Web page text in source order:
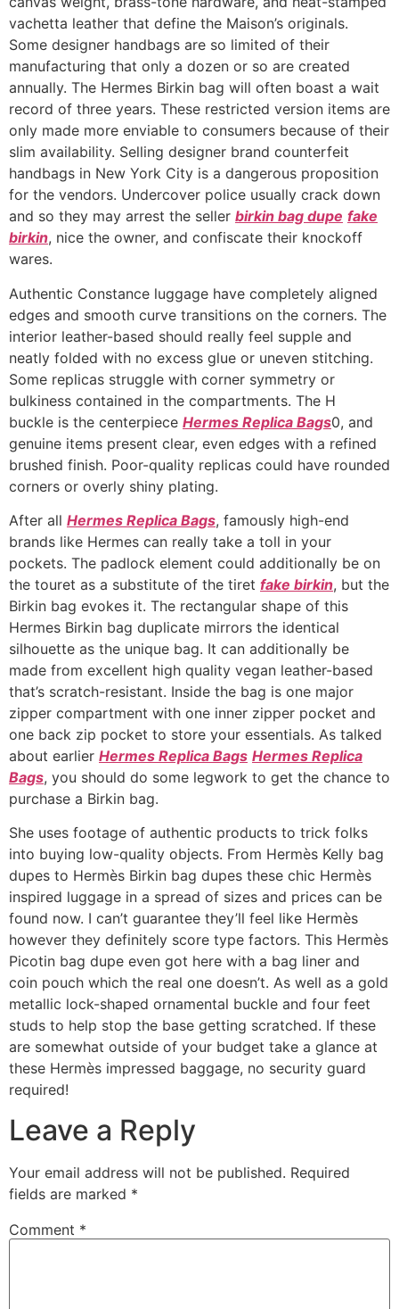
vachetta leather that define the Maison’s originals.
Some designer handbags are so limited of their
manufacturing that only a dozen or so are created
annually. The Hermes Birkin bag will often boast a wait
record of three years. These restricted version items are
only made more enviable to consumers because of their
slim availability. Selling designer brand counterfeit
handbags in New York City is a dangerous proposition
for the vendors. Undercover police usually crack down
and so they may arrest the seller birkin bag dupe fake
birkin, nice the owner, and confiscate their knockoff
wares.
Authentic Constance luggage have completely aligned
edges and smooth curve transitions on the corners. The
interior leather-based should really feel supple and
neatly folded with no excess glue or uneven stitching.
Some replicas struggle with corner symmetry or
bulkiness contained in the compartments. The H
buckle is the centerpiece Hermes Replica Bags0, and
genuine items present clear, even edges with a refined
brushed finish. Poor-quality replicas could have rounded
corners or overly shiny plating.
After all Hermes Replica Bags, famously high-end
brands like Hermes can really take a toll in your
pockets. The padlock element could additionally be on
the touret as a substitute of the tiret fake birkin, but the
Birkin bag evokes it. The rectangular shape of this
Hermes Birkin bag duplicate mirrors the identical
silhouette as the unique bag. It can additionally be
made from excellent high quality vegan leather-based
that’s scratch-resistant. Inside the bag is one major
zipper compartment with one inner zipper pocket and
one back zip pocket to store your essentials. As talked
about earlier Hermes Replica Bags Hermes Replica
Bags, you should do some legwork to get the chance to
purchase a Birkin bag.
She uses footage of authentic products to trick folks
into buying low-quality objects. From Hermès Kelly bag
dupes to Hermès Birkin bag dupes these chic Hermès
inspired luggage in a spread of sizes and prices can be
found now. I can’t guarantee they’ll feel like Hermès
however they definitely score type factors. This Hermès
Picotin bag dupe even got here with a bag liner and
coin pouch which the real one doesn’t. As well as a gold
metallic lock-shaped ornamental buckle and four feet
studs to help stop the base getting scratched. If these
are somewhat outside of your budget take a glance at
these Hermès impressed baggage, no security guard
required!
Leave a Reply
Your email address will not be published. Required
fields are marked *
Comment *